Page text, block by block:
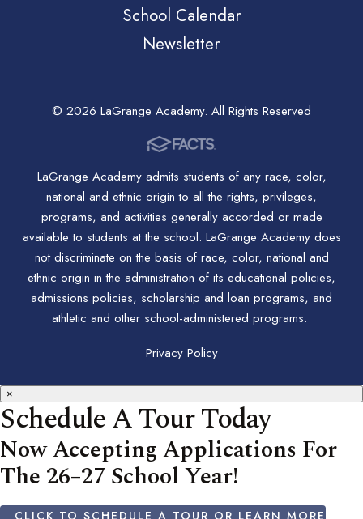
School Calendar
Newsletter
© 2026 LaGrange Academy. All Rights Reserved
LaGrange Academy admits students of any race, color,
national and ethnic origin to all the rights, privileges,
programs, and activities generally accorded or made
available to students at the school. LaGrange Academy does
not discriminate on the basis of race, color, national and
ethnic origin in the administration of its educational policies,
admissions policies, scholarship and loan programs, and
athletic and other school-administered programs.
Privacy Policy
×
Schedule A Tour Today
Now Accepting Applications For
The 26–27 School Year!
CLICK TO SCHEDULE A TOUR OR LEARN MORE